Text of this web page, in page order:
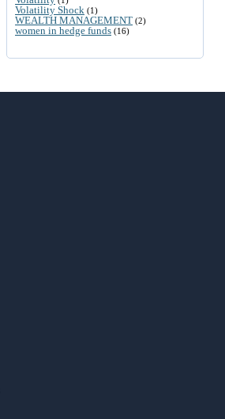
Volatility Shock (1)
WEALTH MANAGEMENT (2)
women in hedge funds (16)